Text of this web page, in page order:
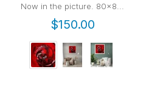
Now in the picture. 80x8...
$150.00